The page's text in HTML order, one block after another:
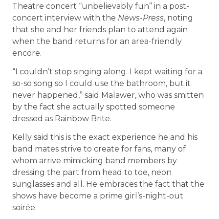
Theatre concert “unbelievably fun” in a post-
concert interview with the News-Press, noting
that she and her friends plan to attend again
when the band returns for an area-friendly
encore.
“I couldn’t stop singing along. I kept waiting for a
so-so song so I could use the bathroom, but it
never happened,” said Malawer, who was smitten
by the fact she actually spotted someone
dressed as Rainbow Brite.
Kelly said this is the exact experience he and his
band mates strive to create for fans, many of
whom arrive mimicking band members by
dressing the part from head to toe, neon
sunglasses and all. He embraces the fact that the
shows have become a prime girl’s-night-out
soirée.